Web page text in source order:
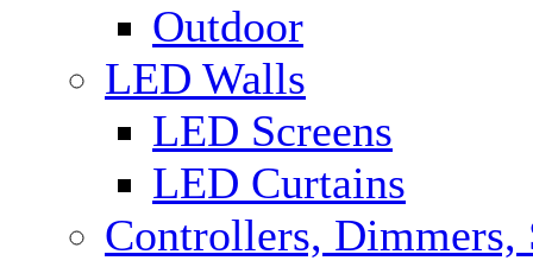
Outdoor
LED Walls
LED Screens
LED Curtains
Controllers, Dimmers,